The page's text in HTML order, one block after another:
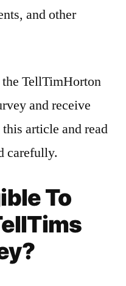
and other
TellTimHorton
and receive
article and read
carefully.
To